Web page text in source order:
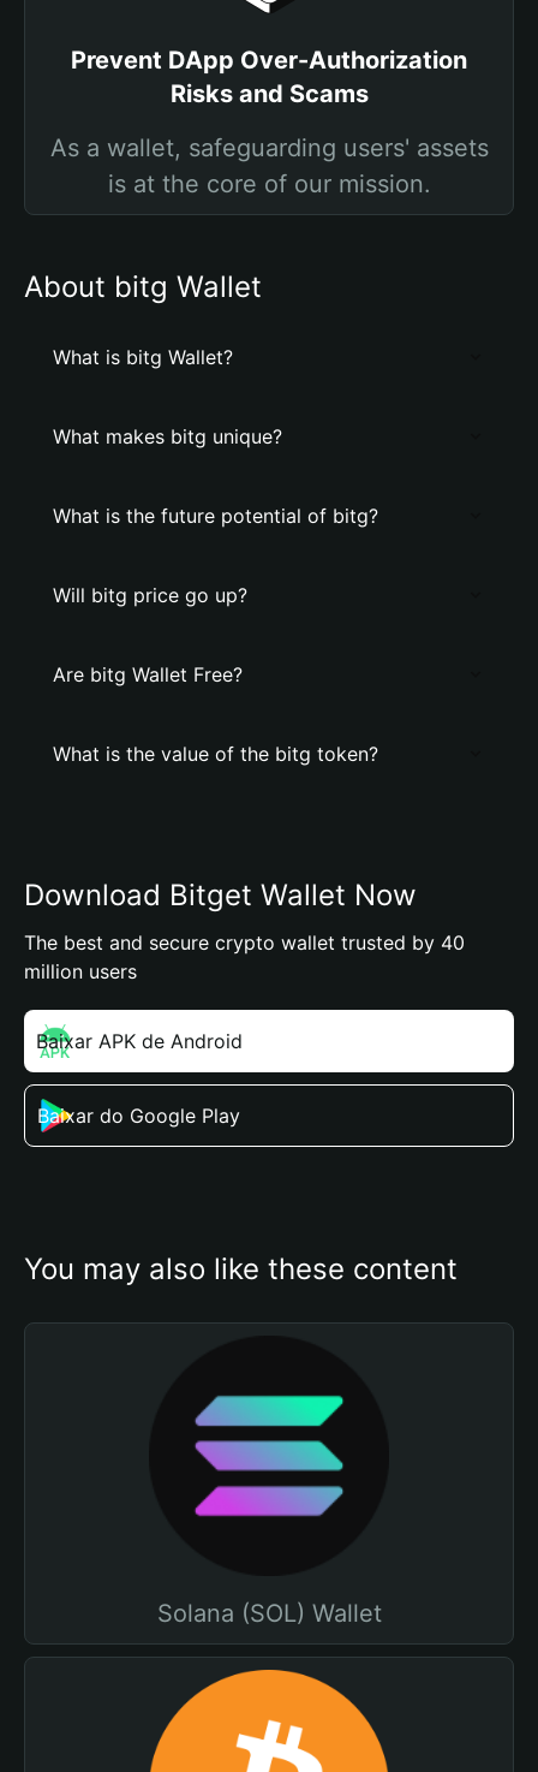
Prevent DApp Over-Authorization
Risks and Scams
As a wallet, safeguarding users' assets
is at the core of our mission.
About bitg Wallet
What is bitg Wallet?
What makes bitg unique?
What is the future potential of bitg?
Will bitg price go up?
Are bitg Wallet Free?
What is the value of the bitg token?
Download Bitget Wallet Now
The best and secure crypto wallet trusted by 40
million users
Baixar APK de Android
Baixar do Google Play
You may also like these content
Solana (SOL) Wallet